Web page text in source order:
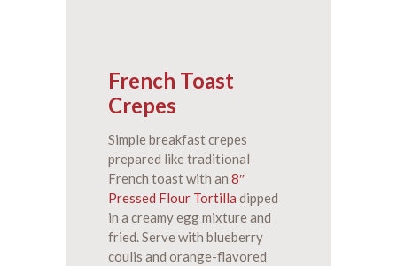
French Toast
Crepes
Simple breakfast crepes
prepared like traditional
French toast with an 8″
Pressed Flour Tortilla dipped
in a creamy egg mixture and
fried. Serve with blueberry
coulis and orange-flavored